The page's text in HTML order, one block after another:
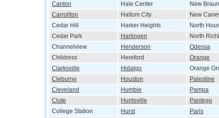
Canton
Hale Center
New
Carrollton
Haltom City
New
Cedar Hill
Harker Heights
North
Cedar Park
Harlingen
North
Channelview
Henderson
Odessa
Childress
Hereford
Orange
Clarksville
Hidalgo
Orange
Cleburne
Houston
Palestine
Cleveland
Humble
Pampa
Clute
Huntsville
Pantego
College Station
Hurst
Paris